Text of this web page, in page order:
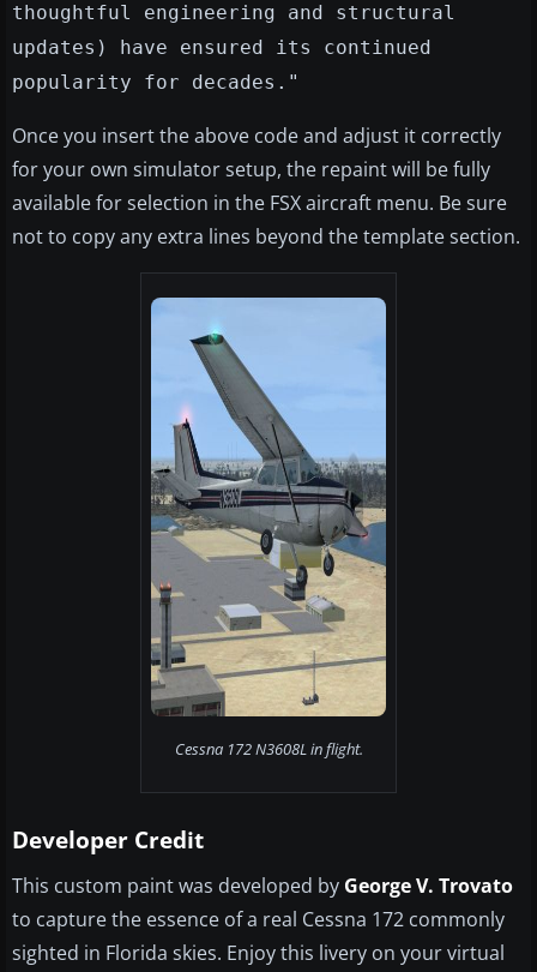
thoughtful engineering and structural
updates) have ensured its continued
popularity for decades."
Once you insert the above code and adjust it correctly
for your own simulator setup, the repaint will be fully
available for selection in the FSX aircraft menu. Be sure
not to copy any extra lines beyond the template section.
Cessna 172 N3608L in flight.
Developer Credit
This custom paint was developed by George V. Trovato
to capture the essence of a real Cessna 172 commonly
sighted in Florida skies. Enjoy this livery on your virtual